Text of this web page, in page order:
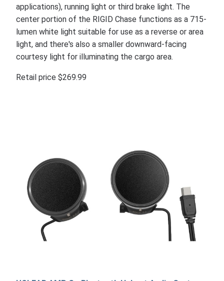
applications), running light or third brake light. The
center portion of the RIGID Chase functions as a 715-
lumen white light suitable for use as a reverse or area
light, and there's also a smaller downward-facing
courtesy light for illuminating the cargo area.
Retail price $269.99